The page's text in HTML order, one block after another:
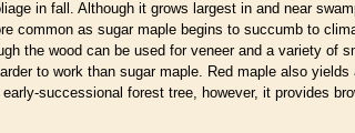
in fall. Although it grows largest in and near
common as sugar maple begins to succumb to
the wood can be used for veneer and a variety of
to work than sugar maple. Red maple also
successional forest tree, however, it provides